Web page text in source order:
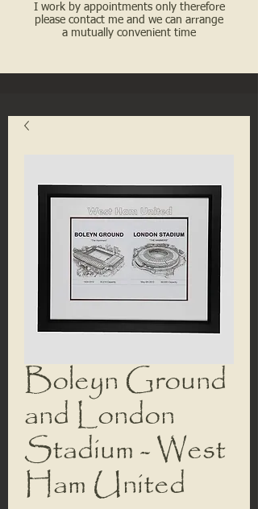
I work by appointments only therefore
please contact me and we can arrange
a mutually convenient time
Boleyn Ground
and London
Stadium - West
Ham United